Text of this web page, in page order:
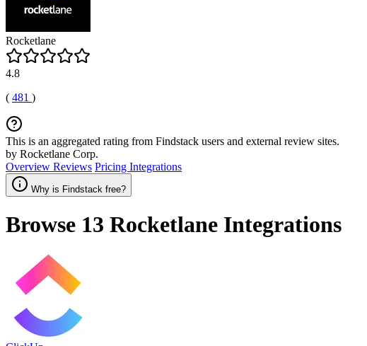
Rocketlane
4.8
( 481 )
This is an aggregated rating from Findstack users and external review sites.
by Rocketlane Corp.
Overview Reviews Pricing Integrations
Why is Findstack free?
Browse 13 Rocketlane Integrations